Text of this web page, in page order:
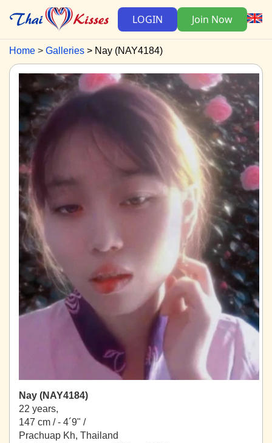
LOGIN Join Now
Home Galleries Nay (NAY4184)
Nay (NAY4184)
22 years,
147 cm / - 4´9" /
Prachuap Kh, Thailand